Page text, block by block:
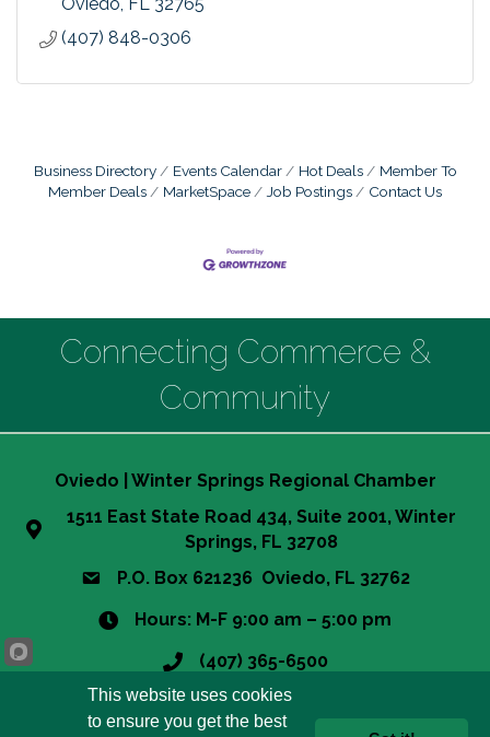
(407) 848-0306
Business Directory Events Calendar Hot Deals
Member To
Member Deals
MarketSpace Job Postings Contact Us
Connecting Commerce &
Community
Oviedo | Winter Springs Regional Chamber
1511 East State Road 434, Suite 2001, Winter
Springs, FL 32708
P.O. Box 621236 Oviedo, FL 32762
Hours: M-F 9:00 am – 5:00 pm
(407) 365-6500
info@owsrcc.org
This website uses cookies
to ensure you get the best